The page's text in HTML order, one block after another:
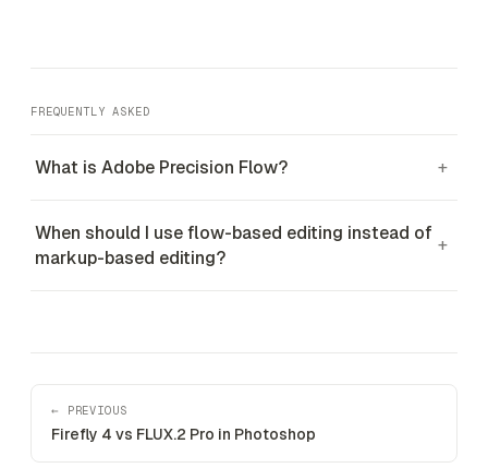
FREQUENTLY ASKED
What is Adobe Precision Flow? +
When should I use flow-based editing instead of
markup-based editing?
+
← PREVIOUS
Firefly 4 vs FLUX.2 Pro in Photoshop